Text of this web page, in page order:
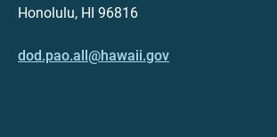
Honolulu, HI 96816
dod.pao.all@hawaii.gov